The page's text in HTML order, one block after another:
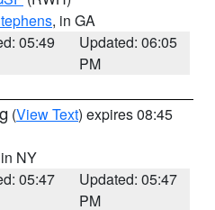
, in GA
05:49
Updated: 06:05
PM
(View Text) expires 08:45
NY
05:47
Updated: 05:47
PM